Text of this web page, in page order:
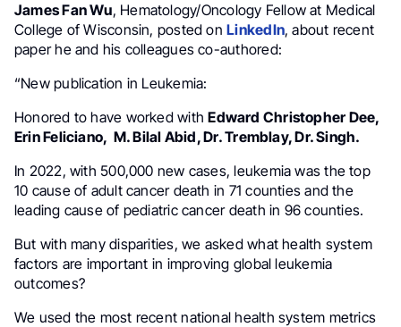
James Fan Wu, Hematology/Oncology Fellow at Medical
College of Wisconsin, posted onLinkedIn, about recent
paper he and his colleagues co-authored:
“New publication in Leukemia:
Honored to have worked withEdward Christopher Dee,
Erin Feliciano, M. Bilal Abid, Dr. Tremblay, Dr. Singh.
In 2022, with 500,000 new cases, leukemia was the top
10 cause of adult cancer death in 71 counties and the
leading cause of pediatric cancer death in 96 counties.
But with many disparities, we asked what health system
factors are important in improving global leukemia
outcomes?
We used the most recent national health system metrics